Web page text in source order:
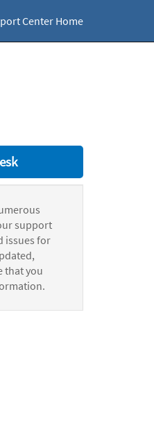
Center Home
support
issues for
that you